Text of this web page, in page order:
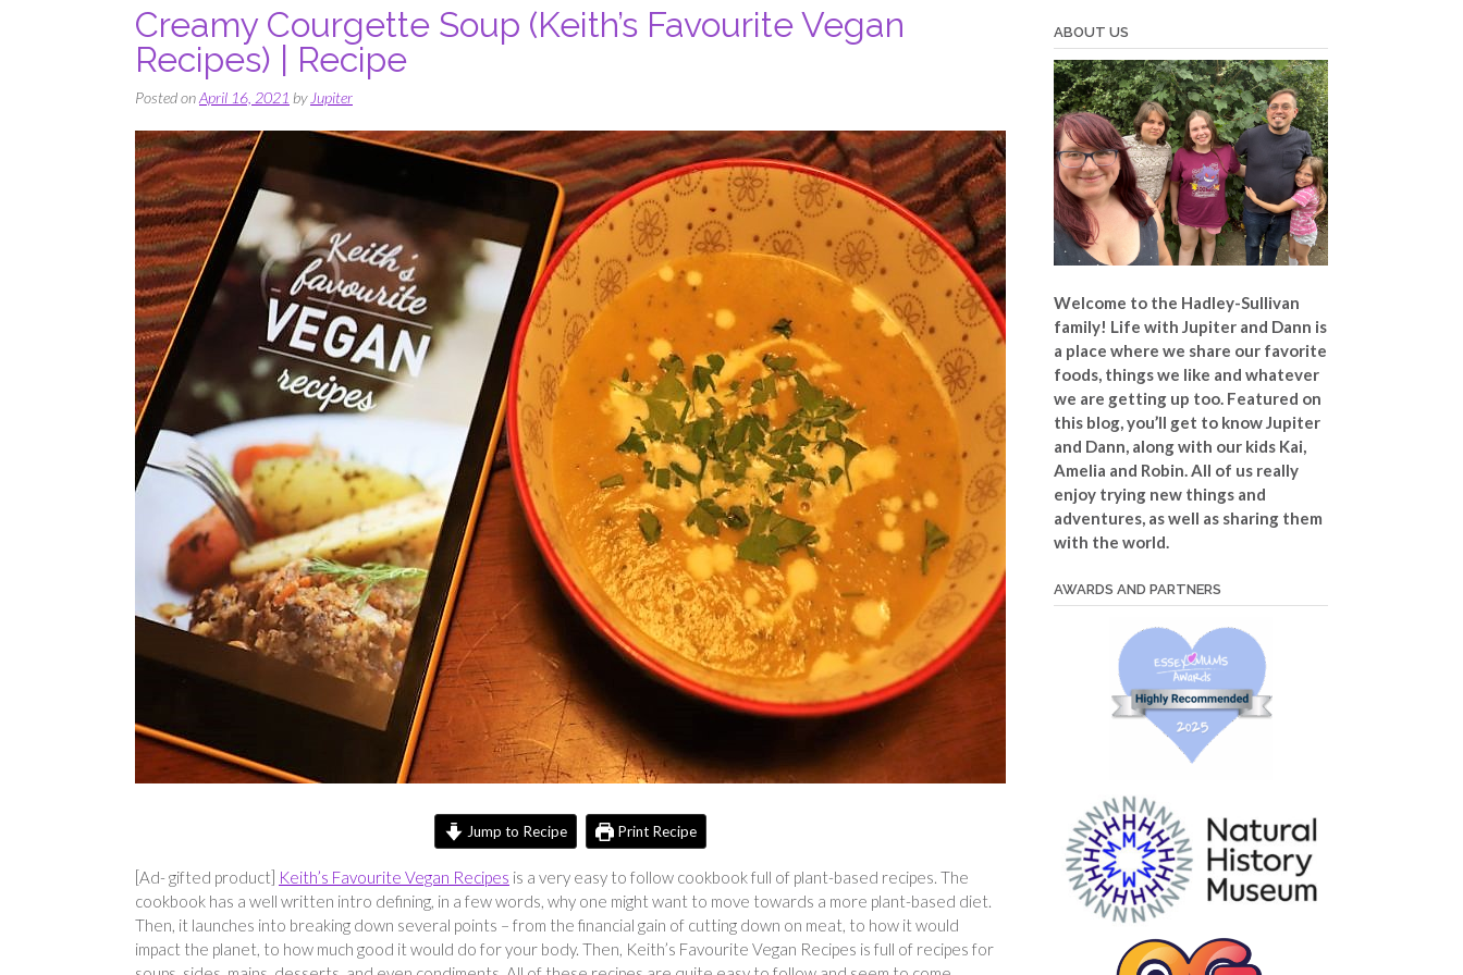
Creamy Courgette Soup (Keith’s Favourite Vegan
Recipes) | Recipe
Posted onApril 16, 2021 byJupiter
Jump to Recipe Print Recipe
[Ad- gifted product] Keith’s Favourite Vegan Recipes is a very easy to follow cookbook full of plant-based recipes. The
cookbook has a well written intro defining, in a few words, why one might want to move towards a more plant-based diet.
Then, it launches into breaking down several points – from the financial gain of cutting down on meat, to how it would
impact the planet, to how much good it would do for your body. Then, Keith’s Favourite Vegan Recipes is full of recipes for
ABOUT US
Welcome to the Hadley-Sullivan
family! Life with Jupiter and Dann is
a place where we share our favorite
foods, things we like and whatever
we are getting up too. Featured on
this blog, you’ll get to know Jupiter
and Dann, along with our kids Kai,
Amelia and Robin. All of us really
enjoy trying new things and
adventures, as well as sharing them
with the world.
AWARDS AND PARTNERS